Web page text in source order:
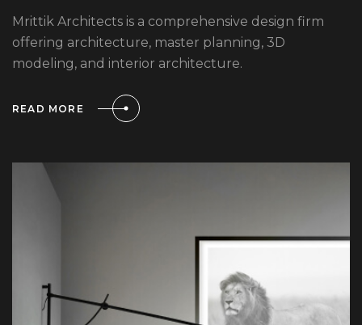
Mrittik Architects is a comprehensive design firm
offering architecture, master planning, 3D
modeling, and interior architecture.
READ MORE